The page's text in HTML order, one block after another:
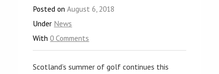
Posted onAugust 6, 2018
Under News
With0 Comments
Scotland’s summer of golf continues this